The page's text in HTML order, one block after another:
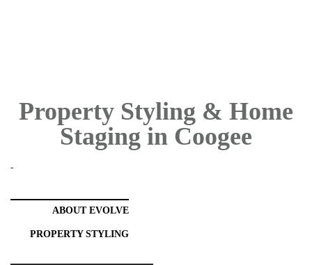
Property Styling & Home
Staging in Coogee
-
ABOUT EVOLVE
PROPERTY STYLING